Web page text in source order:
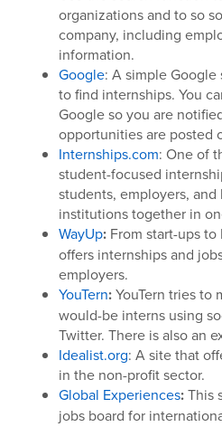
organizations and to so
company, including
information.
Google: A simple
to find internships. You
Google so you are
opportunities are posted
Internships.com: One of
student-focused
students, employers,
institutions together in
WayUp: From start-ups
offers internships and
employers.
YouTern:YouTern tries to
would-be interns using
Twitter. There is also an
Idealist.org: A site that
in the non-profit sector.
Global Experiences:This
jobs board for